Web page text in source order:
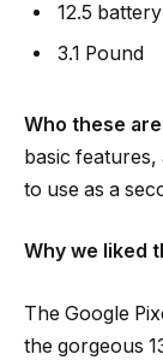
12.5
3.1 Pound
Who these
basic
to use as a
Why we liked
The Google
the gorgeous